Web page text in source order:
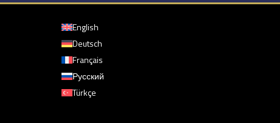
English
Deutsch
Français
Русский
Türkçe